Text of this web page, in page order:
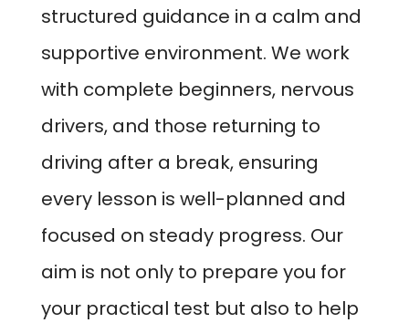
structured guidance in a calm and
supportive environment. We work
with complete beginners, nervous
drivers, and those returning to
driving after a break, ensuring
every lesson is well-planned and
focused on steady progress. Our
aim is not only to prepare you for
your practical test but also to help